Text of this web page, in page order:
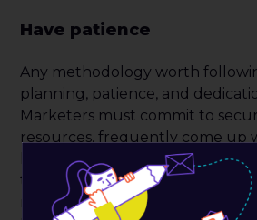
Have patience
Any methodology worth
planning, patience, and
Marketers must commit to
resources, frequently come up
hypothesis, design and build
them, allow enough time to gain
relevance and taking time to do